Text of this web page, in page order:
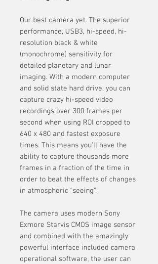
Our best camera yet. The superior
performance, USB3, hi-speed, hi-
resolution black & white
(monochrome) sensitivity for
detailed planetary and lunar
imaging. With a modern computer
and solid state hard drive, you can
capture crazy hi-speed video
recordings over 300 frames per
second when using ROI cropped to
640 x 480 and fastest exposure
times. This means you'll have the
ability to capture thousands more
frames in a fraction of the time in
order to beat the effects of changes
in atmospheric "seeing".
The camera uses modern Sony
Exmore Starvis CMOS image sensor
and combined with the amazingly
powerful interface included camera
operational software, the user can